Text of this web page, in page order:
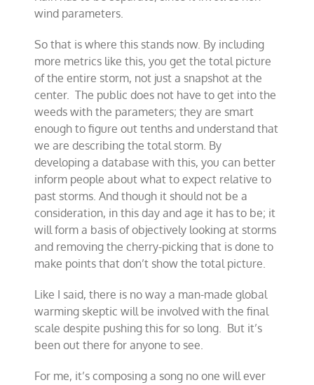
wind parameters.
So that is where this stands now. By including
more metrics like this, you get the total picture
of the entire storm, not just a snapshot at the
center. The public does not have to get into the
weeds with the parameters; they are smart
enough to figure out tenths and understand that
we are describing the total storm. By
developing a database with this, you can better
inform people about what to expect relative to
past storms. And though it should not be a
consideration, in this day and age it has to be; it
will form a basis of objectively looking at storms
and removing the cherry-picking that is done to
make points that don’t show the total picture.
Like I said, there is no way a man-made global
warming skeptic will be involved with the final
scale despite pushing this for so long. But it’s
been out there for anyone to see.
For me, it’s composing a song no one will ever